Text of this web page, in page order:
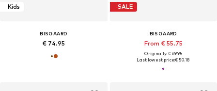
Kids
BISGAARD
€ 74.95
SALE
BISGAARD
From € 55.75
Originally: € 69.95
Last lowest price:€ 50.18